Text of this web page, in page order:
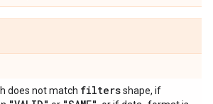
does not match filtersshape, if